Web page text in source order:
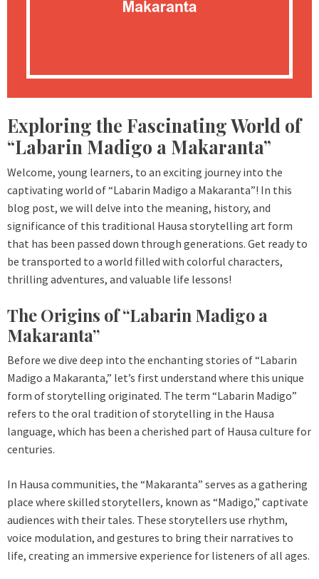
Exploring the Fascinating World of
“Labarin Madigo a Makaranta”
Welcome, young learners, to an exciting journey into the
captivating world of “Labarin Madigo a Makaranta”! In this
blog post, we will delve into the meaning, history, and
significance of this traditional Hausa storytelling art form
that has been passed down through generations. Get ready to
be transported to a world filled with colorful characters,
thrilling adventures, and valuable life lessons!
The Origins of “Labarin Madigo a
Makaranta”
Before we dive deep into the enchanting stories of “Labarin
Madigo a Makaranta,” let’s first understand where this unique
form of storytelling originated. The term “Labarin Madigo”
refers to the oral tradition of storytelling in the Hausa
language, which has been a cherished part of Hausa culture for
centuries.
In Hausa communities, the “Makaranta” serves as a gathering
place where skilled storytellers, known as “Madigo,” captivate
audiences with their tales. These storytellers use rhythm,
voice modulation, and gestures to bring their narratives to
life, creating an immersive experience for listeners of all ages.